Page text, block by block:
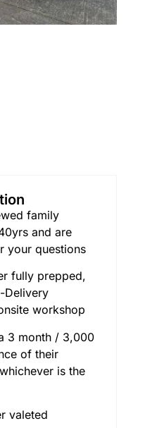
family
and are
your questions
fully prepped,
Delivery
workshop
3 month / 3,000
of their
is the
valeted